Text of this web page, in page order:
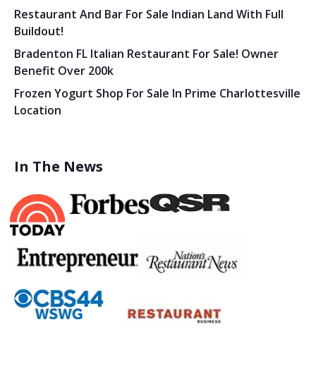
Restaurant And Bar For Sale Indian Land With Full
Buildout!
Bradenton FL Italian Restaurant For Sale! Owner
Benefit Over 200k
Frozen Yogurt Shop For Sale In Prime Charlottesville
Location
In The News